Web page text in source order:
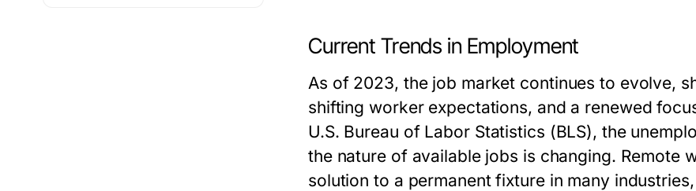
Current Trends in Employment
As of 2023, the job market continues to evolve,
shifting worker expectations, and a renewed
U.S. Bureau of Labor Statistics (BLS), the
the nature of available jobs is changing. Remote
solution to a permanent fixture in many